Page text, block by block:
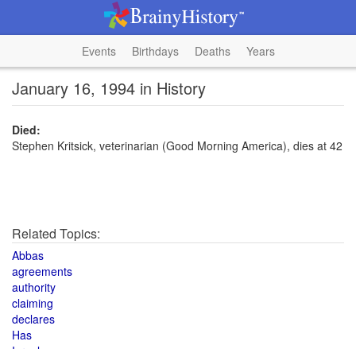
Events Birthdays Deaths Years
January 16, 1994 in History
Died:
Stephen Kritsick, veterinarian (Good Morning America), dies at 42
Related Topics:
Abbas
agreements
authority
claiming
declares
Has